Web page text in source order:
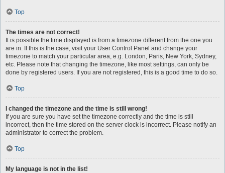
Top
The times are not correct!
It is possible the time displayed is from a timezone different from the one you
are in. If this is the case, visit your User Control Panel and change your
timezone to match your particular area, e.g. London, Paris, New York, Sydney,
etc. Please note that changing the timezone, like most settings, can only be
done by registered users. If you are not registered, this is a good time to do so.
Top
I changed the timezone and the time is still wrong!
If you are sure you have set the timezone correctly and the time is still
incorrect, then the time stored on the server clock is incorrect. Please notify an
administrator to correct the problem.
Top
My language is not in the list!